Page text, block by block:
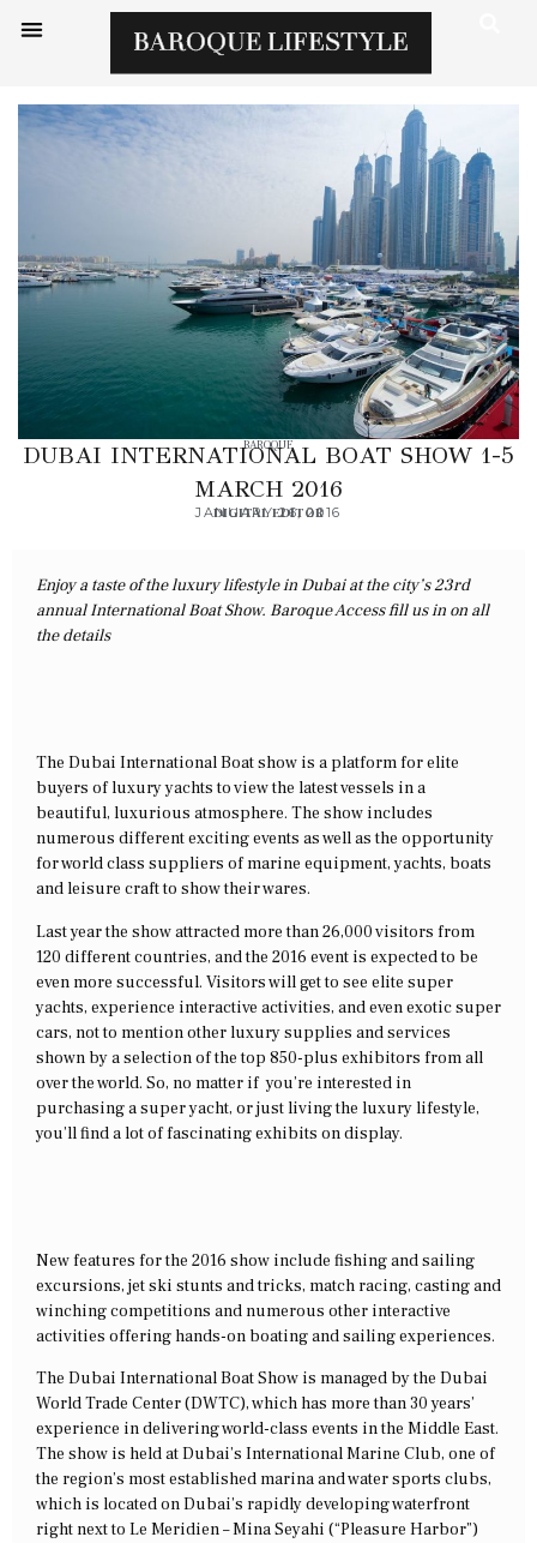
BAROQUE
DUBAI INTERNATIONAL BOAT SHOW 1-5
MARCH 2016
DIGITAL EDITOR
JANUARY 26, 2016
Enjoy a taste of the luxury lifestyle in Dubai at the city’s 23rd
annual International Boat Show. Baroque Access fill us in on all
the details
The Dubai International Boat show is a platform for elite
buyers of luxury yachts to view the latest vessels in a
beautiful, luxurious atmosphere. The show includes
numerous different exciting events as well as the opportunity
for world class suppliers of marine equipment, yachts, boats
and leisure craft to show their wares.
Last year the show attracted more than 26,000 visitors from
120 different countries, and the 2016 event is expected to be
even more successful. Visitors will get to see elite super
yachts, experience interactive activities, and even exotic super
cars, not to mention other luxury supplies and services
shown by a selection of the top 850-plus exhibitors from all
over the world. So, no matter if you’re interested in
purchasing a super yacht, or just living the luxury lifestyle,
you’ll find a lot of fascinating exhibits on display.
New features for the 2016 show include fishing and sailing
excursions, jet ski stunts and tricks, match racing, casting and
winching competitions and numerous other interactive
activities offering hands-on boating and sailing experiences.
The Dubai International Boat Show is managed by the Dubai
World Trade Center (DWTC), which has more than 30 years’
experience in delivering world-class events in the Middle East.
The show is held at Dubai’s International Marine Club, one of
the region’s most established marina and water sports clubs,
which is located on Dubai’s rapidly developing waterfront
right next to Le Meridien – Mina Seyahi (“Pleasure Harbor”)